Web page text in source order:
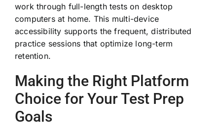
work through full-length tests on desktop
computers at home. This multi-device
accessibility supports the frequent, distributed
practice sessions that optimize long-term
retention.
Making the Right Platform
Choice for Your Test Prep
Goals